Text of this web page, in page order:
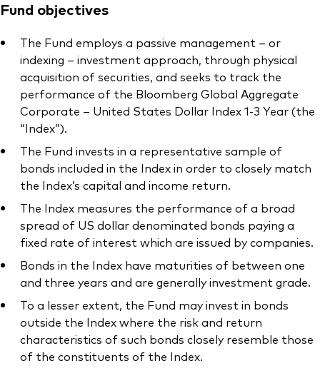
Fund objectives
The Fund employs a passive management – or
indexing – investment approach, through physical
acquisition of securities, and seeks to track the
performance of the Bloomberg Global Aggregate
Corporate – United States Dollar Index 1-3 Year (the
“Index”).
The Fund invests in a representative sample of
bonds included in the Index in order to closely match
the Index’s capital and income return.
The Index measures the performance of a broad
spread of US dollar denominated bonds paying a
fixed rate of interest which are issued by companies.
Bonds in the Index have maturities of between one
and three years and are generally investment grade.
To a lesser extent, the Fund may invest in bonds
outside the Index where the risk and return
characteristics of such bonds closely resemble those
of the constituents of the Index.